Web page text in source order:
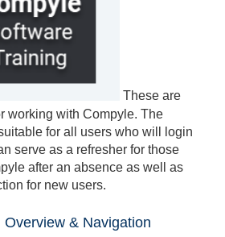
These are
working with Compyle. The
for all users who will login
serve as a refresher for those
after an absence as well as
for new users.
& Navigation